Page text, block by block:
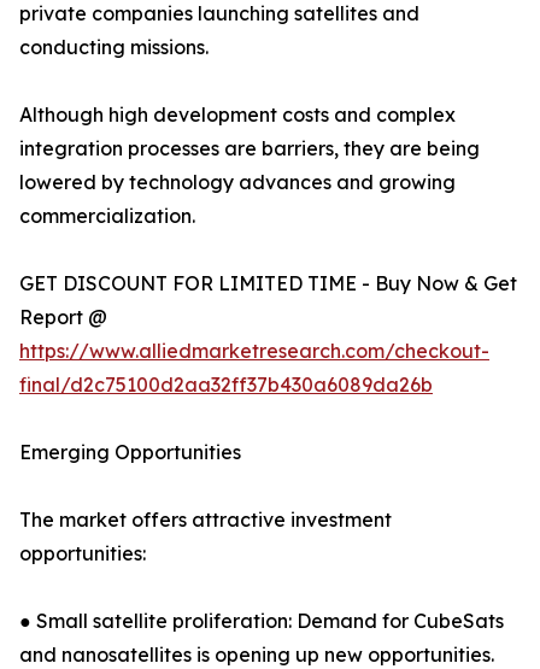
private companies launching satellites and
conducting missions.
Although high development costs and complex
integration processes are barriers, they are being
lowered by technology advances and growing
commercialization.
GET DISCOUNT FOR LIMITED TIME - Buy Now & Get
Report @
https://www.alliedmarketresearch.com/checkout-
final/d2c75100d2aa32ff37b430a6089da26b
Emerging Opportunities
The market offers attractive investment
opportunities:
● Small satellite proliferation: Demand for CubeSats
and nanosatellites is opening up new opportunities.